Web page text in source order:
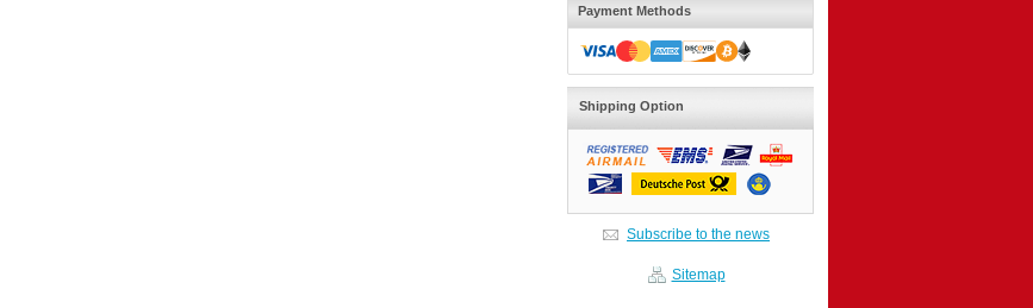
Payment Methods
Shipping Option
Subscribe to the news
Sitemap